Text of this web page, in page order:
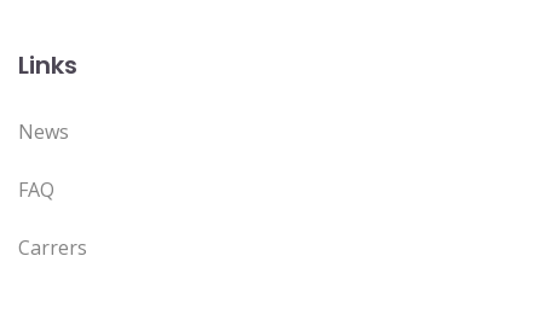
Links
News
FAQ
Carrers